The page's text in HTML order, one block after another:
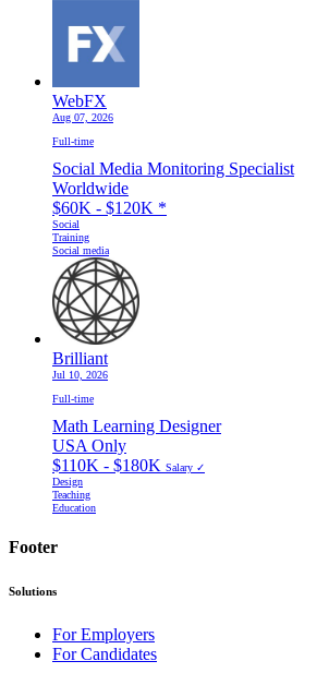
WebFX
Aug 07, 2026
Full-time
Social Media Monitoring Specialist
Worldwide
$60K - $120K *
Social
Training
Social media
Brilliant
Jul 10, 2026
Full-time
Math Learning Designer
USA Only
$110K - $180K Salary ✓
Design
Teaching
Education
Footer
Solutions
For Employers
For Candidates